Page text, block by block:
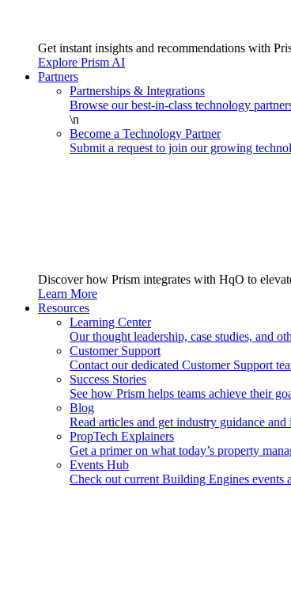
Get instant insights and recommendations with
Explore Prism AI
Partners
Partnerships & Integrations
Browse our best-in-class technology
\n
Become a Technology Partner
Submit a request to join our growing
Discover how Prism integrates with HqO to
Learn More
Resources
Learning Center
Our thought leadership, case studies, and
Customer Support
Contact our dedicated Customer Support
Success Stories
See how Prism helps teams achieve their
Blog
Read articles and get industry guidance and
PropTech Explainers
Get a primer on what today’s property
Events Hub
Check out current Building Engines events